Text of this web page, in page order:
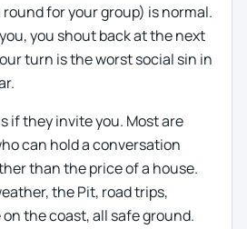
for your group) is normal.
you shout back at the next
turn is the worst social sin in
if they invite you. Most are
can hold a conversation
than the price of a house.
the Pit, road trips,
the coast, all safe ground.